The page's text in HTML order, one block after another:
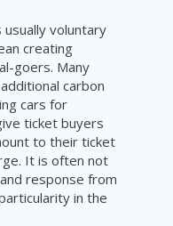
voluntary
creating
goers. Many
carbon
cars for
ticket buyers
to their ticket
It is often not
response from
in the